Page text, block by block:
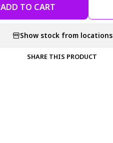
ADD TO CART
Show stock from locations
SHARE THIS PRODUCT